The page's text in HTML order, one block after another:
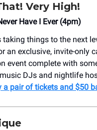
Very High!
Have I Ever (4pm)
taking things to the next
an exclusive, invite-only
event complete with
DJs and nightlife
a pair of tickets and $50